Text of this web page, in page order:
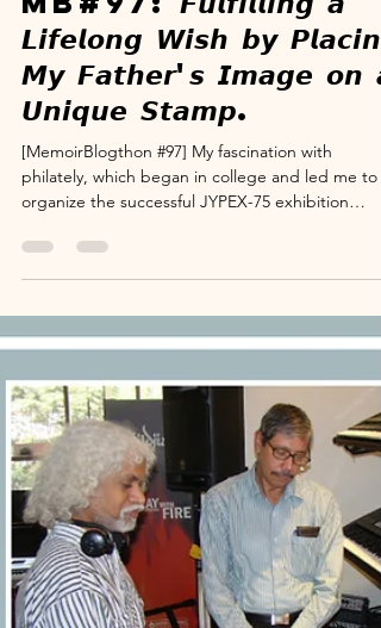
Dec 6, 2025
3 min read
Memoir Blogthon
MB#97: 𝙁𝙪𝙡𝙛𝙞𝙡𝙡𝙞𝙣𝙜 𝙖
𝙇𝙞𝙛𝙚𝙡𝙤𝙣𝙜 𝙒𝙞𝙨𝙝 𝙗𝙮 𝙋𝙡𝙖𝙘𝙞𝙣𝙜
𝙈𝙮 𝙁𝙖𝙩𝙝𝙚𝙧'𝙨 𝙄𝙢𝙖𝙜𝙚 𝙤𝙣 𝙖
𝙐𝙣𝙞𝙦𝙪𝙚 𝙎𝙩𝙖𝙢𝙥.
[MemoirBlogthon #97] My fascination with
philately, which began in college and led me to
organize the successful JYPEX-75 exhibition
(detailed in MB#30), created a lasting connection
with the Postal Department. This memoir
chronicles the ambitious dream of
commemorating my father—a man whose
philosophy is worth emulating—with a special
postal release. While a full commemorative stamp
was prohibitively expensive, a visit to the